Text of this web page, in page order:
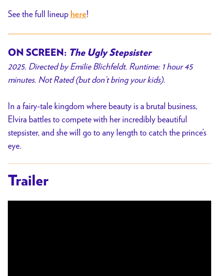
See the full lineup here!
ON SCREEN: The Ugly Stepsister
2025. Directed by Emilie Blichfeldt. Runtime: 1 hour 45
minutes. Not Rated (but don’t bring your kids).
In a fairy-tale kingdom where beauty is a brutal business,
Elvira battles to compete with her incredibly beautiful
stepsister, and she will go to any length to catch the prince’s
eye.
Trailer